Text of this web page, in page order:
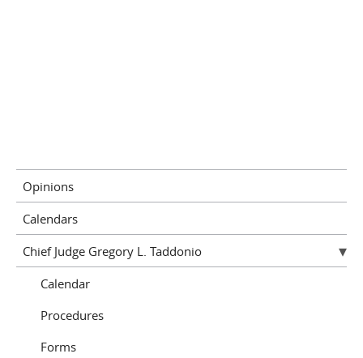
Opinions
Calendars
Chief Judge Gregory L. Taddonio
Calendar
Procedures
Forms